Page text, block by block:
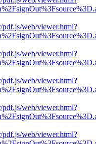
web/viewer.html?
web/viewer.html?
web/viewer.html?
web/viewer.html?
web/viewer.html?